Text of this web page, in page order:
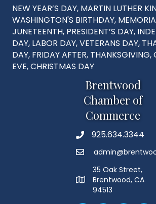
NEW YEAR’S DAY, MARTIN LUTHER
WASHINGTON'S BIRTHDAY,
JUNETEENTH, PRESIDENT’S DAY,
DAY, LABOR DAY, VETERANS DAY,
DAY, FRIDAY AFTER, THANKSGIVING,
EVE, CHRISTMAS DAY
Brentwood
Chamber of
Commerce
Phone925.634.3344
Email
MAP
35 Oak Street,
Brentwood, CA
94513